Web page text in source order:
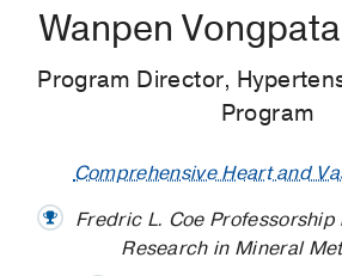
Wanpen
Program Director,
Program
Comprehensive Heart and
Fredric L. Coe
Research in Mineral